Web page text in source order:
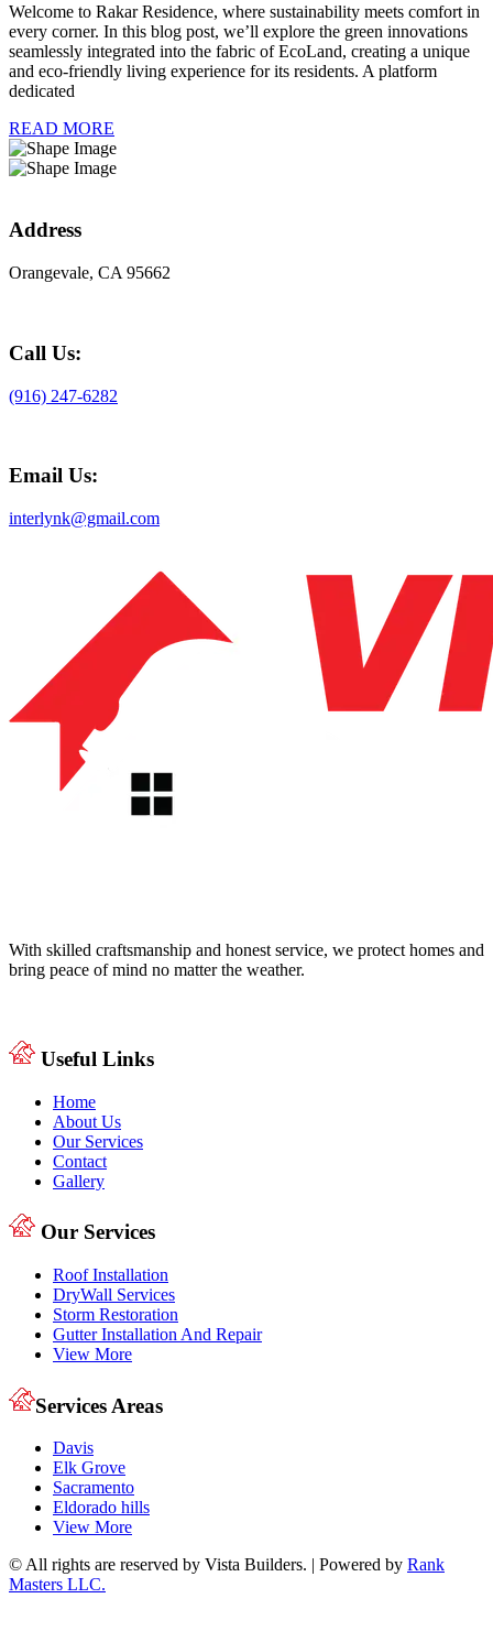
Welcome to Rakar Residence, where sustainability meets comfort in
every corner. In this blog post, we’ll explore the green innovations
seamlessly integrated into the fabric of EcoLand, creating a unique
and eco-friendly living experience for its residents. A platform
dedicated
READ MORE
Address
Orangevale, CA 95662
Call Us:
(916) 247-6282
Email Us:
interlynk@gmail.com
With skilled craftsmanship and honest service, we protect homes and
bring peace of mind no matter the weather.
Useful Links
Home
About Us
Our Services
Contact
Gallery
Our Services
Roof Installation
DryWall Services
Storm Restoration
Gutter Installation And Repair
View More
Services Areas
Davis
Elk Grove
Sacramento
Eldorado hills
View More
© All rights are reserved by Vista Builders. | Powered by Rank
Masters LLC.